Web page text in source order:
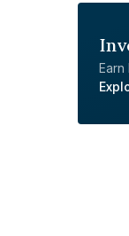
Earn